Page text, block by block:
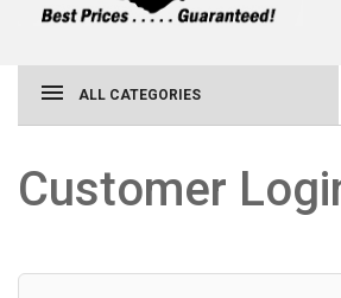
ALL CATEGORIES
Customer